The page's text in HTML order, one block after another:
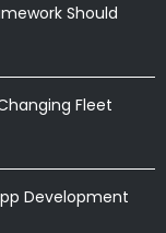
Should
Fleet
Development